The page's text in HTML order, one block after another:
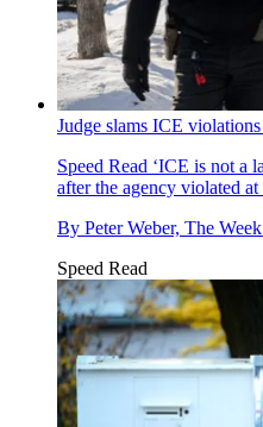
Judge slams ICE
Speed Read ‘ICE is not a
after the agency violated
By Peter Weber, The
Speed Read